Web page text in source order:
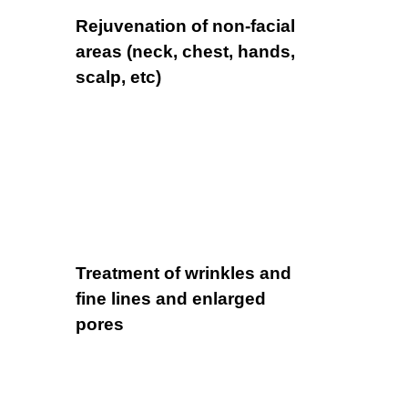
Rejuvenation of non-facial
areas (neck, chest, hands,
scalp, etc)
Treatment of wrinkles and
fine lines and enlarged
pores